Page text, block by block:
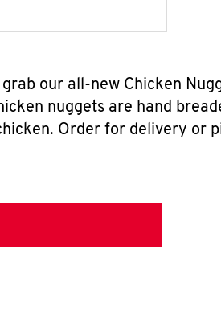
our all-new Chicken
nuggets are hand
Order for delivery or